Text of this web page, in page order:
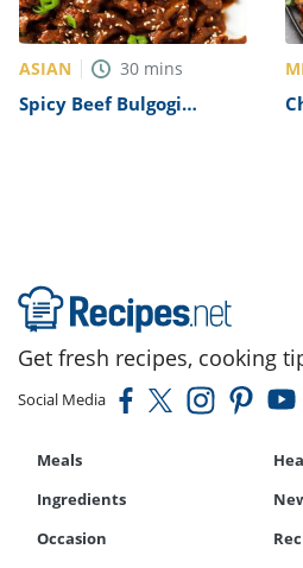
ASIAN 30 mins
Spicy Beef Bulgogi
Get fresh recipes, cooking
Social Media
Meals
Ingredients
Occasion